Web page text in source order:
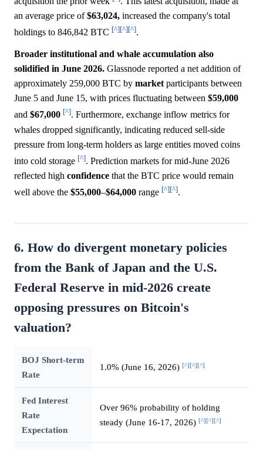
an average price of$63,024, increased the company's total
holdings to 846,842 BTC [^][^][^].
Broader institutional and whale accumulation also
solidified in June 2026. Glassnode reported a net addition of
approximately 259,000 BTC by market participants between
June 5 and June 15, with prices fluctuating between $59,000
and $67,000 [^]. Furthermore, exchange inflow metrics for
whales dropped significantly, indicating reduced sell-side
pressure from long-term holders as large entities moved coins
into cold storage [^]. Prediction markets for mid-June 2026
reflected high confidence that the BTC price would remain
well above the $55,000–$64,000 range [^][^].
6. How do divergent monetary policies
from the Bank of Japan and the U.S.
Federal Reserve in mid-2026 create
opposing pressures on Bitcoin's
valuation?
BOJ Short-term
Rate
1.0% (June 16, 2026) [^][^][^]
Fed Interest
Rate
Expectation
Over 96% probability of holding
steady (June 16-17, 2026) [^][^][^]